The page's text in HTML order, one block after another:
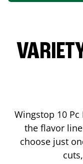
Wingstop 10 Pc
the flavor
choose just